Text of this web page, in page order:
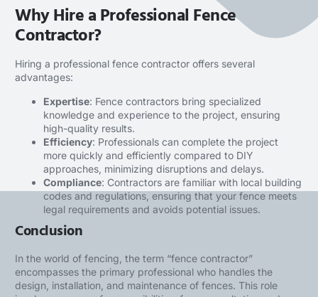
Why Hire a Professional Fence
Contractor?
Hiring a professional fence contractor offers several
advantages:
Expertise: Fence contractors bring specialized
knowledge and experience to the project, ensuring
high-quality results.
Efficiency: Professionals can complete the project
more quickly and efficiently compared to DIY
approaches, minimizing disruptions and delays.
Compliance: Contractors are familiar with local building
codes and regulations, ensuring that your fence meets
legal requirements and avoids potential issues.
Conclusion
In the world of fencing, the term “fence contractor”
encompasses the primary professional who handles the
design, installation, and maintenance of fences. This role